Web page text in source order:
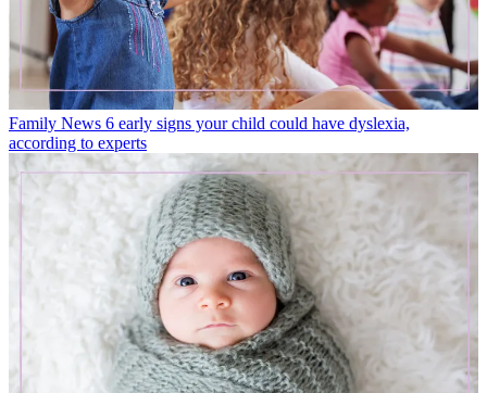
Family News 6 early signs your child could have dyslexia,
according to experts